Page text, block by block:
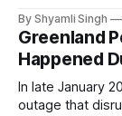
in extreme cold
By Shyamli Singh
Greenland
Happened
In late January
outage that